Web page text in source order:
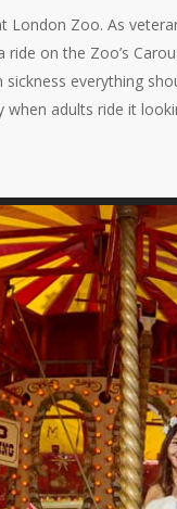
Zoo. As
on the Zoo’s
everything
adults ride it